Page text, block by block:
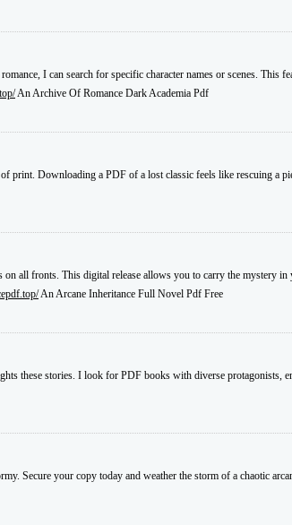
I can search for specific character names or scenes. This
An Archive Of Romance Dark Academia Pdf
print. Downloading a PDF of a lost classic feels like rescuing a
all fronts. This digital release allows you to carry the mystery in
An Arcane Inheritance Full Novel Pdf Free
these stories. I look for PDF books with diverse protagonists,
Secure your copy today and weather the storm of a chaotic